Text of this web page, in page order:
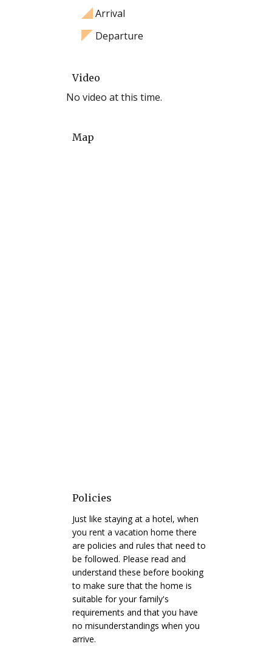
Arrival
Departure
Video
No video at this time.
Map
Policies
Just like staying at a hotel, when
you rent a vacation home there
are policies and rules that need to
be followed. Please read and
understand these before booking
to make sure that the home is
suitable for your family's
requirements and that you have
no misunderstandings when you
arrive.